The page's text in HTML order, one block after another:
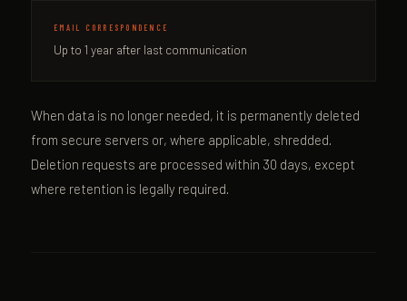
EMAIL CORRESPONDENCE
Up to 1 year after last communication
When data is no longer needed, it is permanently deleted
from secure servers or, where applicable, shredded.
Deletion requests are processed within 30 days, except
where retention is legally required.